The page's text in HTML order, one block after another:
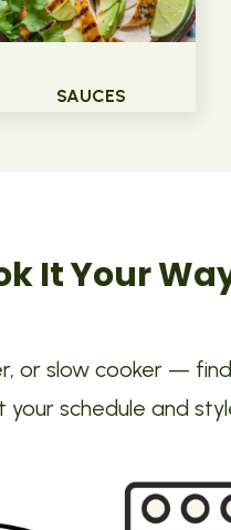
SAUCES
It Your
or slow cooker —
schedule and